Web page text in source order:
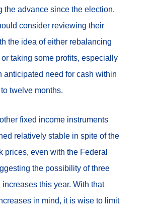
the advance since the election,
consider reviewing their
the idea of either rebalancing
taking some profits, especially
anticipated need for cash within
twelve months.
fixed income instruments
relatively stable in spite of the
prices, even with the Federal
the possibility of three
increases this year. With that
in mind, it is wise to limit